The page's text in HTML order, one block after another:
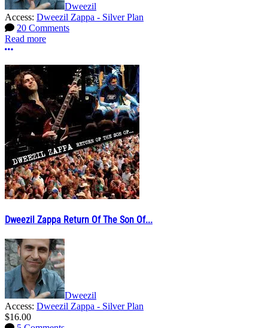
Dweezil
Access: Dweezil Zappa - Silver Plan
20 Comments
Read more
More options
Dweezil Zappa Return Of The Son Of...
Dweezil
Access: Dweezil Zappa - Silver Plan
$16.00